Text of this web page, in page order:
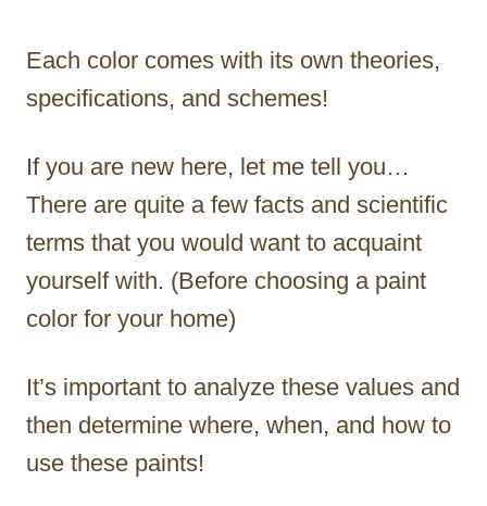
Each color comes with its own theories,
specifications, and schemes!
If you are new here, let me tell you…
There are quite a few facts and scientific
terms that you would want to acquaint
yourself with. (Before choosing a paint
color for your home)
It’s important to analyze these values and
then determine where, when, and how to
use these paints!